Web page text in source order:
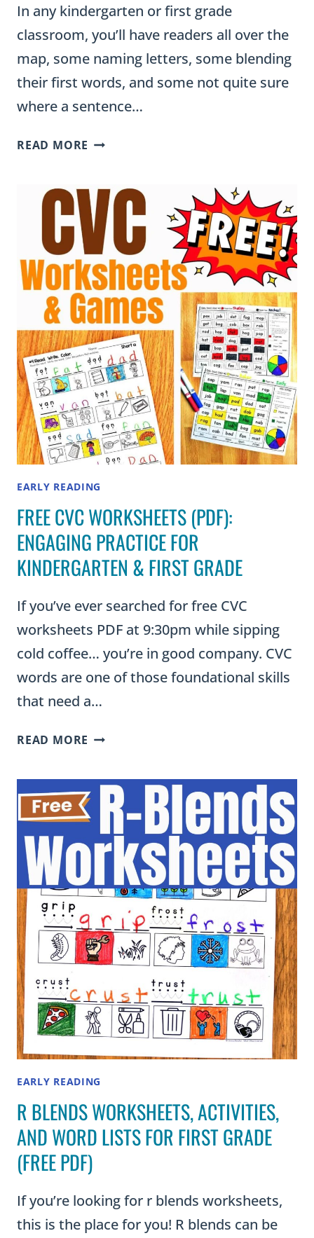
In any kindergarten or first grade
classroom, you’ll have readers all over the
map, some naming letters, some blending
their first words, and some not quite sure
where a sentence…
READ MORE EMERGENT
FOR
KINDERGARTEN
AND
1ST
GRADE
EARLY READING
FREE CVC WORKSHEETS (PDF):
ENGAGING PRACTICE FOR
KINDERGARTEN & FIRST GRADE
If you’ve ever searched for free CVC
worksheets PDF at 9:30pm while sipping
cold coffee… you’re in good company. CVC
words are one of those foundational skills
that need a…
READ MORE FREE
(PDF):
ENGAGING
PRACTICE
FOR
KINDERGARTEN
&
GRADE
EARLY READING
R BLENDS WORKSHEETS, ACTIVITIES,
AND WORD LISTS FOR FIRST GRADE
(FREE PDF)
If you’re looking for r blends worksheets,
this is the place for you! R blends can be